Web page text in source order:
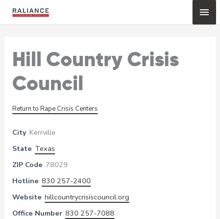
Hill Country Crisis
Council
Return to Rape Crisis Centers
City Kerrville
State Texas
ZIP Code 78029
Hotline 830 257-2400
Website hillcountrycrisiscouncil.org
Office Number 830 257-7088